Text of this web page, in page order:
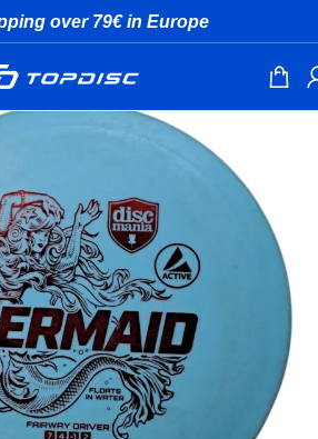
over 79€ in Europe